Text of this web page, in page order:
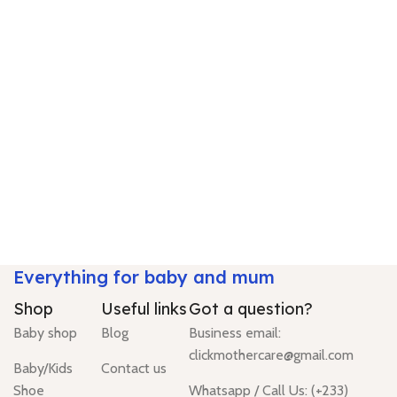
Everything for baby and mum
Shop
Baby shop
Baby/Kids
Shoe
Useful links
Blog
Contact us
Got a question?
Business email:
clickmothercare@gmail.com
Whatsapp / Call Us: (+233)